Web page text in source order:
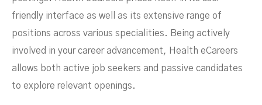
friendly interface as well as its extensive range of
positions across various specialities. Being actively
involved in your career advancement, Health eCareers
allows both active job seekers and passive candidates
to explore relevant openings.